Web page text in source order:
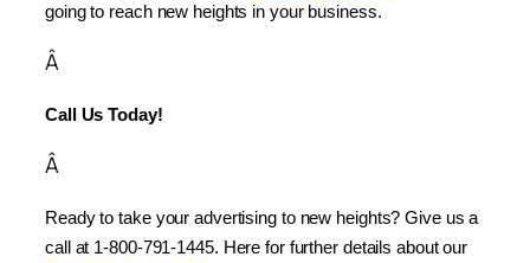
going to reach new heights in your business.
Â
Call Us Today!
Â
Ready to take your advertising to new heights? Give us a